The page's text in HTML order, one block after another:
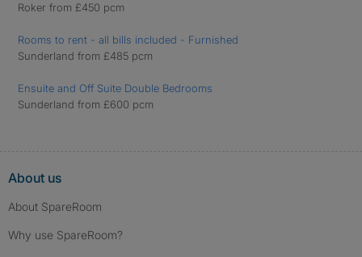
Roker from £450 pcm
Rooms to rent - all bills included - Furnished
Sunderland from £485 pcm
Ensuite and Off Suite Double Bedrooms
Sunderland from £600 pcm
About us
About SpareRoom
Why use SpareRoom?